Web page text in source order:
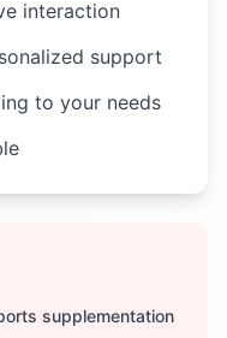
interaction
support
to your needs
supplementation